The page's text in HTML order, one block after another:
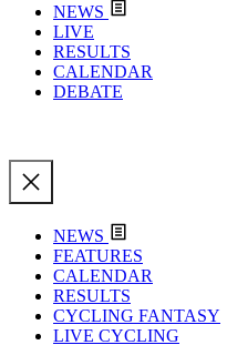
NEWS
LIVE
RESULTS
CALENDAR
DEBATE
NEWS
FEATURES
CALENDAR
RESULTS
CYCLING FANTASY
LIVE CYCLING